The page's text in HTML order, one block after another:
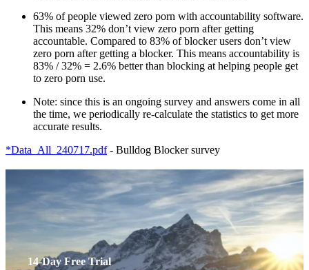
63% of people viewed zero porn with accountability software.
This means 32% don’t view zero porn after getting
accountable. Compared to 83% of blocker users don’t view
zero porn after getting a blocker. This means accountability is
83% / 32% = 2.6% better than blocking at helping people get
to zero porn use.
Note: since this is an ongoing survey and answers come in all
the time, we periodically re-calculate the statistics to get more
accurate results.
*Data_All_240717.pdf- Bulldog Blocker survey
14-Day Free Trial